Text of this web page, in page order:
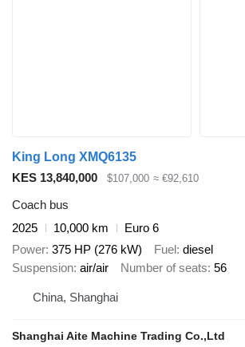
King Long XMQ6135
KES 13,840,000
$107,000 ≈ €92,610
Coach bus
2025
10,000 km
Euro 6
Power 375 HP (276 kW) Fuel diesel
Suspension air/air Number of seats 56
China, Shanghai
Shanghai Aite Machine Trading Co.,Ltd